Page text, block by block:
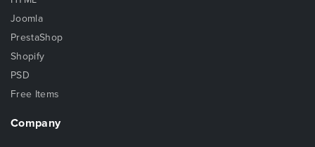
Joomla
PrestaShop
Shopify
PSD
Free Items
Company